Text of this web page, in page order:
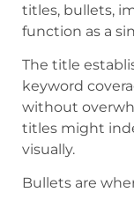
titles, bullets,
function as a
The title
keyword
without
titles might
visually.
Bullets are